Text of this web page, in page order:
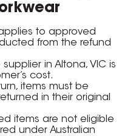
to approved
from the refund
in Altona, VIC is
cost.
items must be
in their original
items are not eligible
under Australian